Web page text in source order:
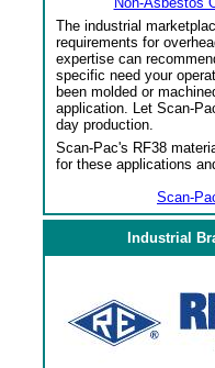
The industrial
requirements for
expertise can
specific need your
been molded or
application. Let Scan-
day production.
Scan-Pac's RF38
for these applications
Scan-
Industrial